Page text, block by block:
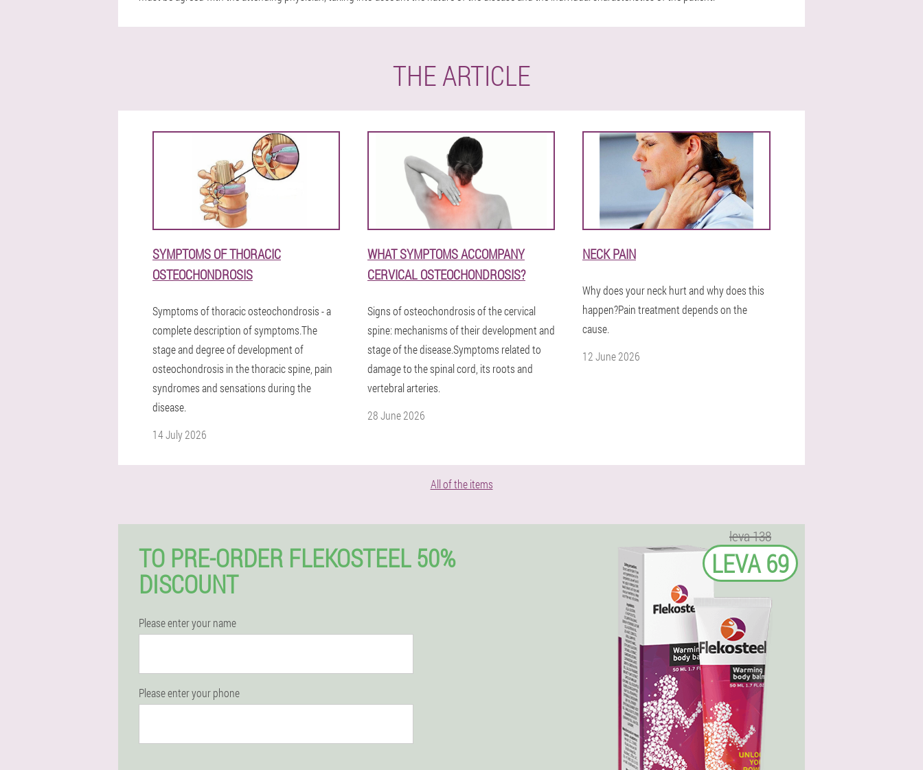
THE ARTICLE
SYMPTOMS OF THORACIC
OSTEOCHONDROSIS
Symptoms of thoracic osteochondrosis - a
complete description of symptoms.The
stage and degree of development of
osteochondrosis in the thoracic spine, pain
syndromes and sensations during the
disease.
14 July 2026
WHAT SYMPTOMS ACCOMPANY
CERVICAL OSTEOCHONDROSIS?
Signs of osteochondrosis of the cervical
spine: mechanisms of their development and
stage of the disease.Symptoms related to
damage to the spinal cord, its roots and
vertebral arteries.
28 June 2026
NECK PAIN
Why does your neck hurt and why does this
happen?Pain treatment depends on the
cause.
12 June 2026
All of the items
TO PRE-ORDER FLEKOSTEEL 50%
DISCOUNT
Please enter your name
Please enter your phone
leva 138
LEVA 69